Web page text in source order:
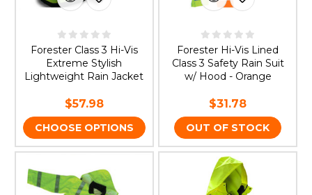
Forester Class 3 Hi-Vis
Extreme Stylish
Lightweight Rain Jacket
$57.98
CHOOSE OPTIONS
Forester Hi-Vis Lined
Class 3 Safety Rain Suit
w/ Hood - Orange
$31.78
OUT OF STOCK